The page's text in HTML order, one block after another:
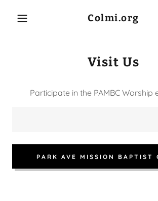
Colmi.org
About Us
Team
Visit Us
Participate in the PAMBC Worship
PARK AVE MISSION BAPTIST